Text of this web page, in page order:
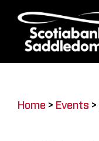
content
Home > Events >